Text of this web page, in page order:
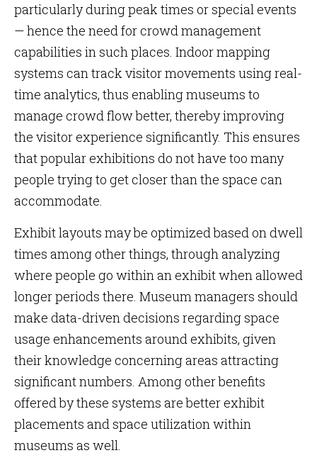
particularly during peak times or special events
— hence the need for crowd management
capabilities in such places. Indoor mapping
systems can track visitor movements using real-
time analytics, thus enabling museums to
manage crowd flow better, thereby improving
the visitor experience significantly. This ensures
that popular exhibitions do not have too many
people trying to get closer than the space can
accommodate.
Exhibit layouts may be optimized based on dwell
times among other things, through analyzing
where people go within an exhibit when allowed
longer periods there. Museum managers should
make data-driven decisions regarding space
usage enhancements around exhibits, given
their knowledge concerning areas attracting
significant numbers. Among other benefits
offered by these systems are better exhibit
placements and space utilization within
museums as well.